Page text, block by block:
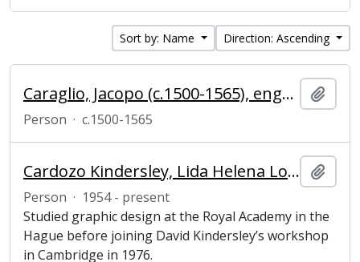
Sort by: Name Direction: Ascending
Caraglio, Jacopo (c.1500-1565), engraver of copper and hardstones
Person · c.1500-1565
Cardozo Kindersley, Lida Helena Lopes (1954-present), Letter cutter and lettering designer
Person · 1954 - present
Studied graphic design at the Royal Academy in the
Hague before joining David Kindersley’s workshop
in Cambridge in 1976.